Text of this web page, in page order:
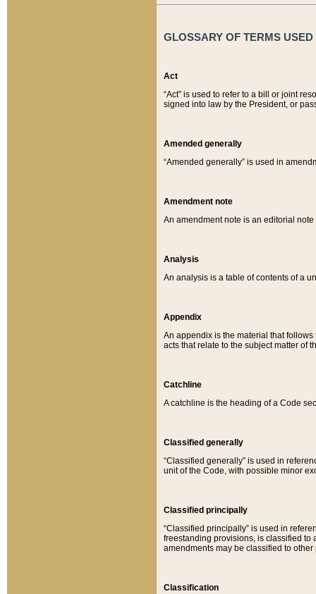
GLOSSARY OF TERMS
Act
“Act” is used to refer to a bill or joint
signed into law by the President, or
Amended generally
“Amended generally” is used in
Amendment note
An amendment note is an editorial
Analysis
An analysis is a table of contents of a
Appendix
An appendix is the material that
acts that relate to the subject matter of
Catchline
A catchline is the heading of a Code
Classified generally
“Classified generally” is used in
unit of the Code, with possible minor
Classified principally
“Classified principally” is used in
freestanding provisions, is classified to
amendments may be classified to other
Classification